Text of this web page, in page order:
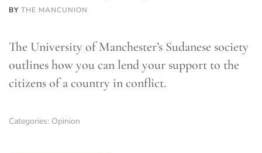
BY THE MANCUNION
The University of Manchester’s Sudanese society
outlines how you can lend your support to the
citizens of a country in conflict.
Categories: Opinion